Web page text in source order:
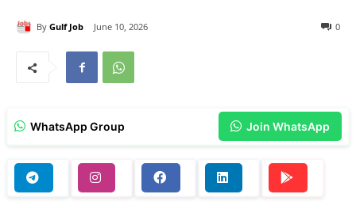
By Gulf Job June 10, 2026 0
WhatsApp Group Join WhatsApp